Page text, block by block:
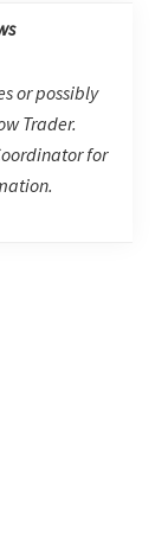
or possibly
Trader.
for